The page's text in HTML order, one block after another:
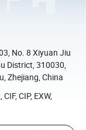
No. 8 Xiyuan Jiu
District, 310030,
Zhejiang, China
CIF, CIP, EXW,